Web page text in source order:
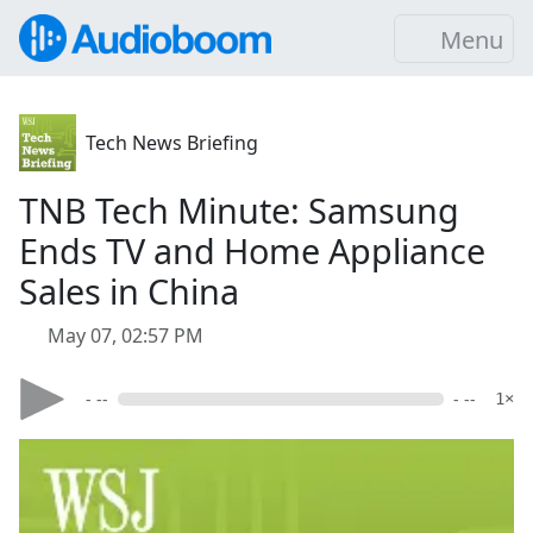
Menu
Tech News Briefing
TNB Tech Minute: Samsung
Ends TV and Home Appliance
Sales in China
May 07, 02:57 PM
- -- - -- 1×